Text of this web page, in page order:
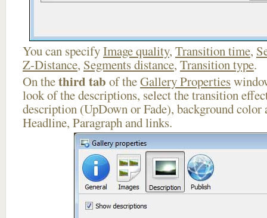
You can specifyImage quality, Transition time,
Z-Distance, Segments distance, Transition type.
On thethird tab of theGallery Properties
look of the descriptions, select the transition
description (UpDown or Fade), background
Headline, Paragraph and links.